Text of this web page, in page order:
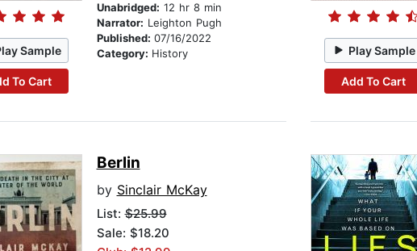
Sample
To Cart
Unabridged: 12 hr 8 min
Narrator: Leighton Pugh
Published: 07/16/2022
Category: History Play Sample
Add To Cart
Berlin
by Sinclair McKay
List:$25.99
Sale: $18.20